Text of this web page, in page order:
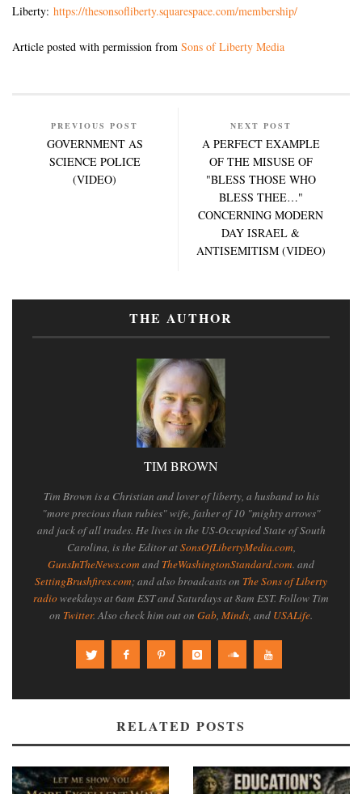
Liberty: https://thesonsofliberty.squarespace.com/membership/
Article posted with permission from Sons of Liberty Media
PREVIOUS POST
GOVERNMENT AS
SCIENCE POLICE
(VIDEO)
NEXT POST
A PERFECT EXAMPLE
OF THE MISUSE OF
"BLESS THOSE WHO
BLESS THEE…"
CONCERNING MODERN
DAY ISRAEL &
ANTISEMITISM (VIDEO)
THE AUTHOR
TIM BROWN
Tim Brown is a Christian and lover of liberty, a husband to his
"more precious than rubies" wife, father of 10 "mighty arrows"
and jack of all trades. He lives in the US-Occupied State of South
Carolina, is the Editor atSonsOfLibertyMedia.com,
GunsInTheNews.com and TheWashingtonStandard.com. and
SettingBrushfires.com; and also broadcasts on The Sons of Liberty
radioweekdays at 6am EST and Saturdays at 8am EST. Follow Tim
on Twitter. Also check him out on Gab, Minds, and USALife.
RELATED POSTS